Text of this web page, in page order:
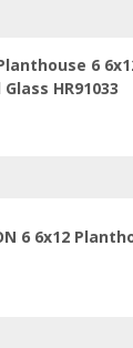
6
HR91033
6 6x12